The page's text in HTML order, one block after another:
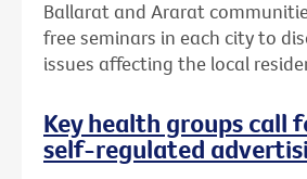
Ballarat and Ararat
free seminars in each city to
issues affecting the local
Key health groups call
self-regulated